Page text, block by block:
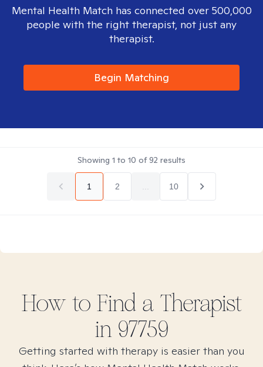
Mental Health Match has connected over 500,000
people with the right therapist, not just any
therapist.
Begin Matching
Showing 1 to 10 of92 results
1 2 10
How to Find a Therapist
in 97759
Getting started with therapy is easier than you